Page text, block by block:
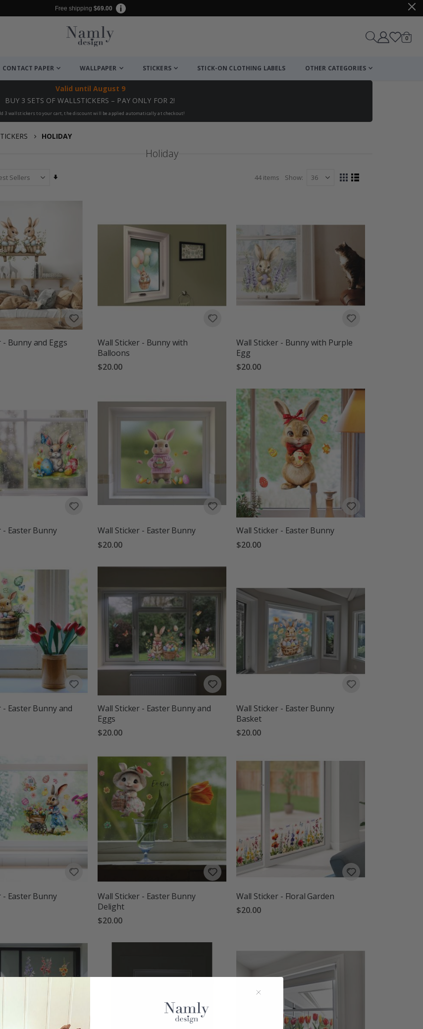
Free shipping $69.00
Cart
0items
CONTACT PAPER WALLPAPER STICKERS STICK-ON CLOTHING LABELS OTHER CATEGORIES
Valid until August 9
BUY 3 SETS OF WALLSTICKERS – PAY ONLY FOR 2!
3 wallstickers to your cart, the discount will be applied automatically at checkout!
HOLIDAY
Holiday
44items Show
View
GridList
- Bunny and Eggs
Wall Sticker - Bunny with
Balloons
$20.00
Wall Sticker - Bunny with Purple
Egg
$20.00
- Easter Bunny
Wall Sticker - Easter Bunny
$20.00
Wall Sticker - Easter Bunny
$20.00
- Easter Bunny and
Wall Sticker - Easter Bunny and
Eggs
$20.00
Wall Sticker - Easter Bunny
Basket
$20.00
- Easter Bunny
Wall Sticker - Easter Bunny
Delight
$20.00
Wall Sticker - Floral Garden
$20.00